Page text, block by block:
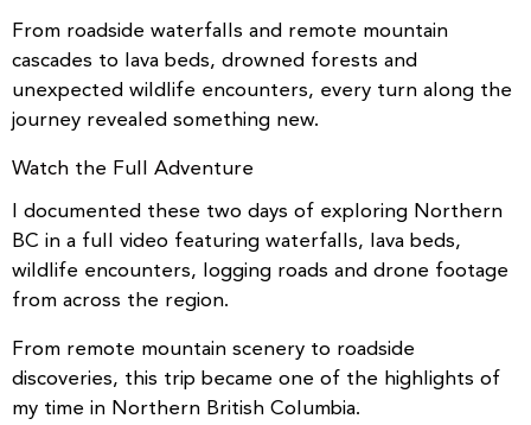
From roadside waterfalls and remote mountain
cascades to lava beds, drowned forests and
unexpected wildlife encounters, every turn along the
journey revealed something new.
Watch the Full Adventure
I documented these two days of exploring Northern
BC in a full video featuring waterfalls, lava beds,
wildlife encounters, logging roads and drone footage
from across the region.
From remote mountain scenery to roadside
discoveries, this trip became one of the highlights of
my time in Northern British Columbia.